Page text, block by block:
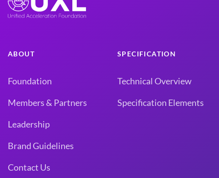
ABOUT
Foundation
Members & Partners
Leadership
Brand Guidelines
Contact Us
SPECIFICATION
Technical Overview
Specification Elements